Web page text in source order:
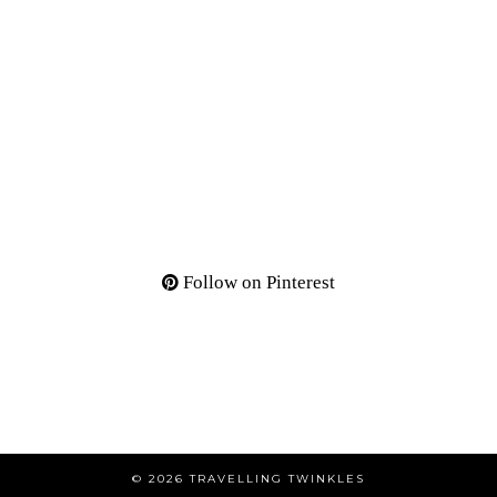
Follow on Pinterest
© 2026TRAVELLING TWINKLES